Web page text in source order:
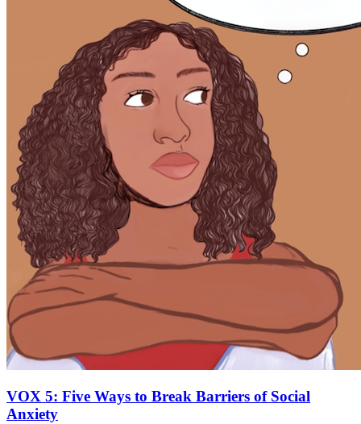
VOX 5: Five Ways to Break Barriers of Social
Anxiety